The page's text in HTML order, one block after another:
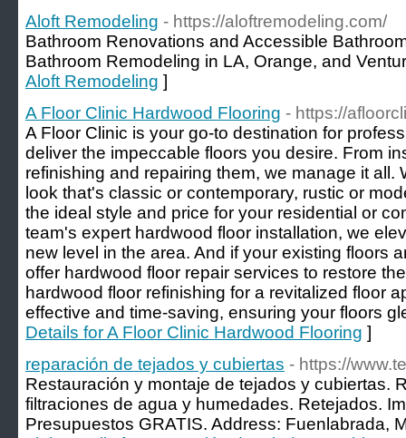
Aloft Remodeling - https://aloftremodeling.com/
Bathroom Renovations and Accessible
Bathroom Remodeling in LA, Orange, and
Aloft Remodeling ]
A Floor Clinic Hardwood Flooring - https://
A Floor Clinic is your go-to destination for
deliver the impeccable floors you desire. From
refinishing and repairing them, we manage it all.
look that's classic or contemporary, rustic or
the ideal style and price for your residential or
team's expert hardwood floor installation, we
new level in the area. And if your existing floors
offer hardwood floor repair services to restore
hardwood floor refinishing for a revitalized floor
effective and time-saving, ensuring your floors
Details for A Floor Clinic Hardwood Flooring ]
reparación de tejados y cubiertas - https://
Restauración y montaje de tejados y cubiertas.
filtraciones de agua y humedades. Retejados.
Presupuestos GRATIS. Address: Fuenlabrada,